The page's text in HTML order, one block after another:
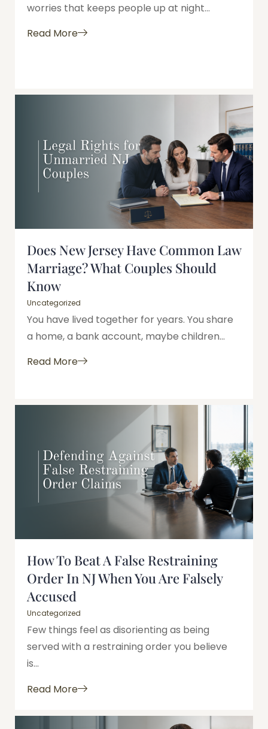
worries that keeps people up at night...
Read More
Does New Jersey Have Common Law
Marriage? What Couples Should
Know
Uncategorized
You have lived together for years. You share
a home, a bank account, maybe children...
Read More
How To Beat A False Restraining
Order In NJ When You Are Falsely
Accused
Uncategorized
Few things feel as disorienting as being
served with a restraining order you believe
is...
Read More